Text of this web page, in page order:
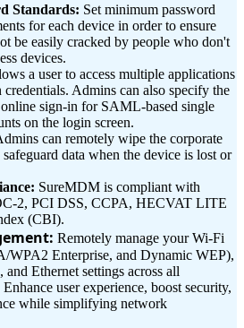
Standards: Set minimum password
for each device in order to ensure
be easily cracked by people who don't
devices.
a user to access multiple applications
Admins can also specify the
sign-in for SAML-based single
on the login screen.
can remotely wipe the corporate
data when the device is lost or
SureMDM is compliant with
2, PCI DSS, CCPA, HECVAT LITE
(CBI).
Remotely manage your Wi-Fi
WPA2 Enterprise, and Dynamic WEP),
Ethernet settings across all
user experience, boost security,
while simplifying network